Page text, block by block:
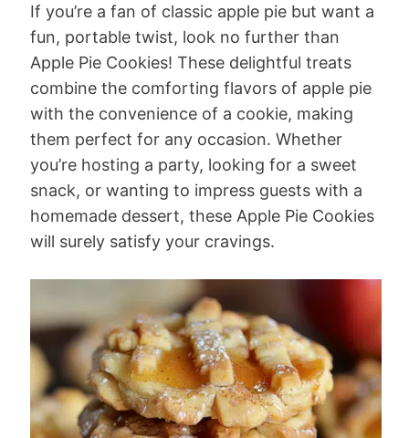
If you’re a fan of classic apple pie but want a
fun, portable twist, look no further than
Apple Pie Cookies! These delightful treats
combine the comforting flavors of apple pie
with the convenience of a cookie, making
them perfect for any occasion. Whether
you’re hosting a party, looking for a sweet
snack, or wanting to impress guests with a
homemade dessert, these Apple Pie Cookies
will surely satisfy your cravings.